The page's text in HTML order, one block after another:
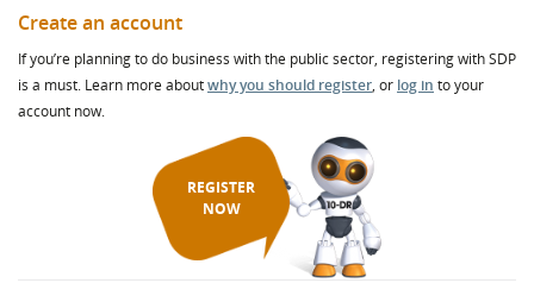
Create an account
If you’re planning to do business with the public sector, registering with SDP
is a must. Learn more aboutwhy you should register, or log in to your
account now.
REGISTER
NOW